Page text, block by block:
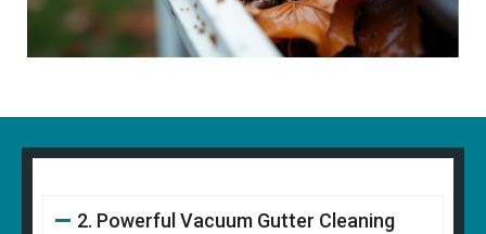
2. Powerful Vacuum Gutter Cleaning